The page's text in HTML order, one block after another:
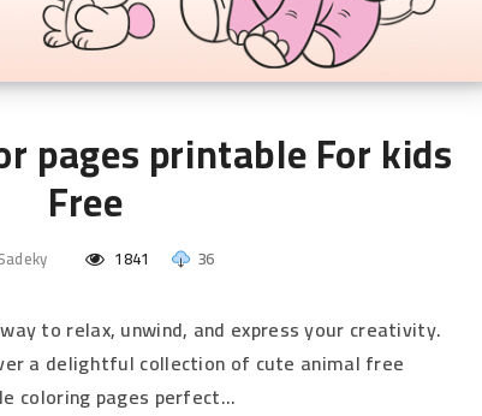
pages printable​ For kids
Free
1841 36
to relax, unwind, and express your creativity.
a delightful collection of cute animal free
coloring pages perfect…